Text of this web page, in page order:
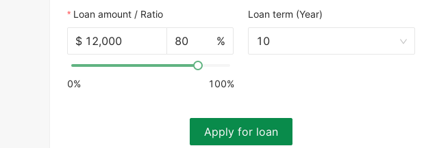
Loan amount / Ratio
$ %
0% 100%
Loan term (Year)
10
Apply for loan